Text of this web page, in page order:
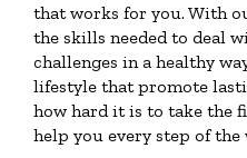
that works for you. With
the skills needed to deal
challenges in a healthy
lifestyle that promote
how hard it is to take the
help you every step of the